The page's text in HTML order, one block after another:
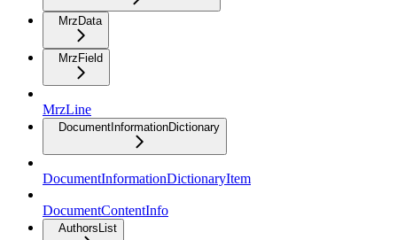
MrzData
MrzField
MrzLine
DocumentInformationDictionary
DocumentInformationDictionaryItem
DocumentContentInfo
AuthorsList